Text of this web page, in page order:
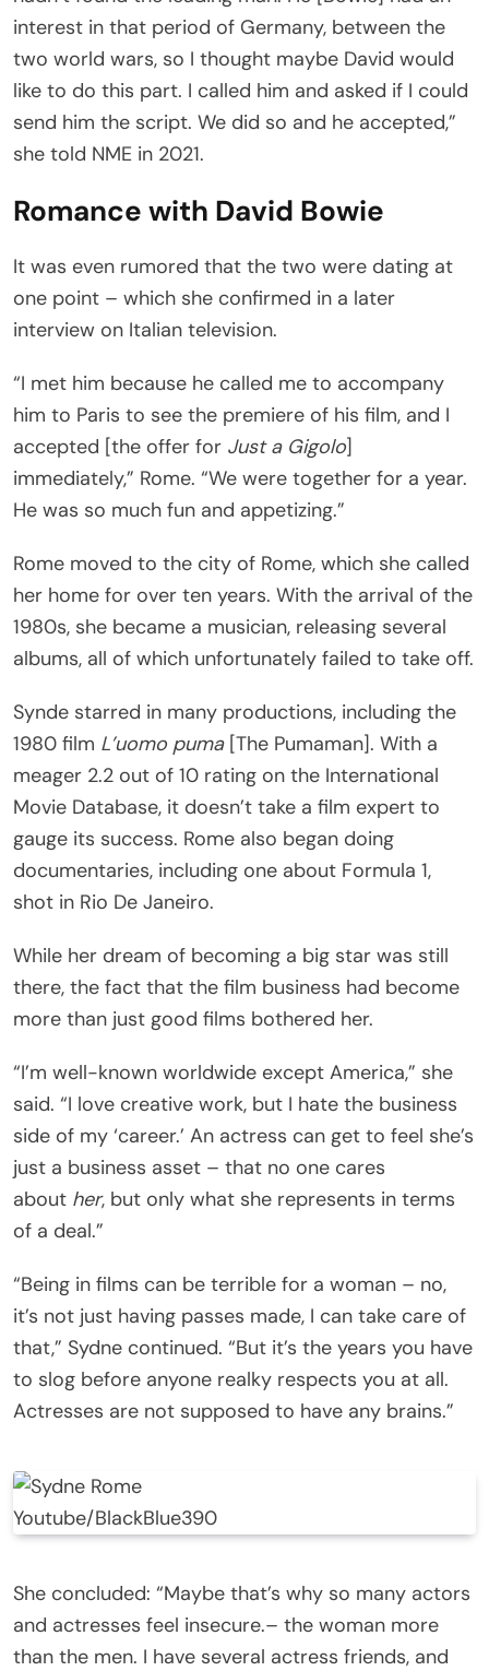
interest in that period of Germany, between the
two world wars, so I thought maybe David would
like to do this part. I called him and asked if I could
send him the script. We did so and he accepted,”
she told NME in 2021.
Romance with David Bowie
It was even rumored that the two were dating at
one point – which she confirmed in a later
interview on Italian television.
“I met him because he called me to accompany
him to Paris to see the premiere of his film, and I
accepted [the offer for Just a Gigolo]
immediately,” Rome. “We were together for a year.
He was so much fun and appetizing.”
Rome moved to the city of Rome, which she called
her home for over ten years. With the arrival of the
1980s, she became a musician, releasing several
albums, all of which unfortunately failed to take off.
Synde starred in many productions, including the
1980 film L’uomo puma[The Pumaman]. With a
meager 2.2 out of 10 rating on the International
Movie Database, it doesn’t take a film expert to
gauge its success. Rome also began doing
documentaries, including one about Formula 1,
shot in Rio De Janeiro.
While her dream of becoming a big star was still
there, the fact that the film business had become
more than just good films bothered her.
“I’m well-known worldwide except America,” she
said. “I love creative work, but I hate the business
side of my ‘career.’ An actress can get to feel she’s
just a business asset – that no one cares
about her, but only what she represents in terms
of a deal.”
“Being in films can be terrible for a woman – no,
it’s not just having passes made, I can take care of
that,” Sydne continued. “But it’s the years you have
to slog before anyone realky respects you at all.
Actresses are not supposed to have any brains.”
Youtube/BlackBlue390
She concluded: “Maybe that’s why so many actors
and actresses feel insecure.– the woman more
than the men. I have several actress friends, and